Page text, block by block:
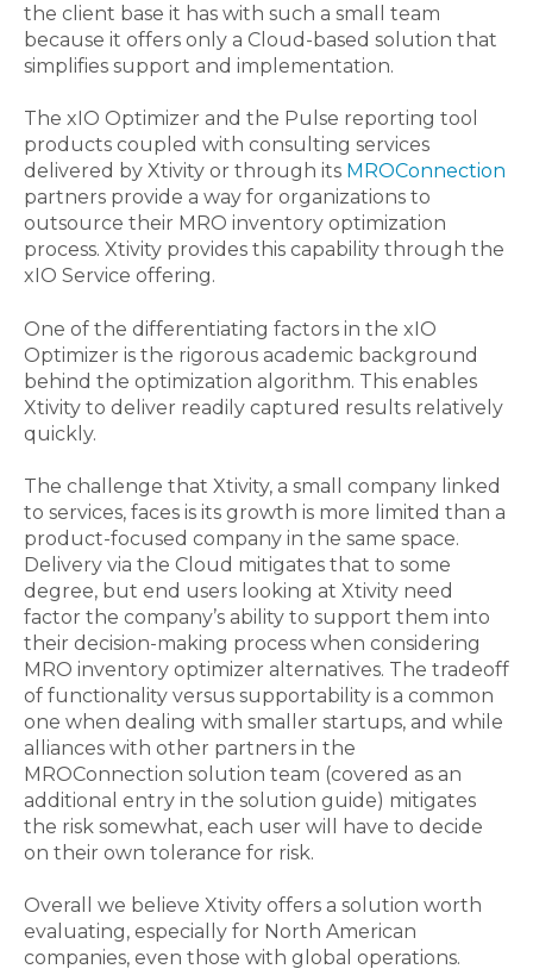
the client base it has with such a small team
because it offers only a Cloud-based solution that
simplifies support and implementation.
The xIO Optimizer and the Pulse reporting tool
products coupled with consulting services
delivered by Xtivity or through its MROConnection
partners provide a way for organizations to
outsource their MRO inventory optimization
process. Xtivity provides this capability through the
xIO Service offering.
One of the differentiating factors in the xIO
Optimizer is the rigorous academic background
behind the optimization algorithm. This enables
Xtivity to deliver readily captured results relatively
quickly.
The challenge that Xtivity, a small company linked
to services, faces is its growth is more limited than a
product-focused company in the same space.
Delivery via the Cloud mitigates that to some
degree, but end users looking at Xtivity need
factor the company’s ability to support them into
their decision-making process when considering
MRO inventory optimizer alternatives. The tradeoff
of functionality versus supportability is a common
one when dealing with smaller startups, and while
alliances with other partners in the
MROConnection solution team (covered as an
additional entry in the solution guide) mitigates
the risk somewhat, each user will have to decide
on their own tolerance for risk.
Overall we believe Xtivity offers a solution worth
evaluating, especially for North American
companies, even those with global operations.